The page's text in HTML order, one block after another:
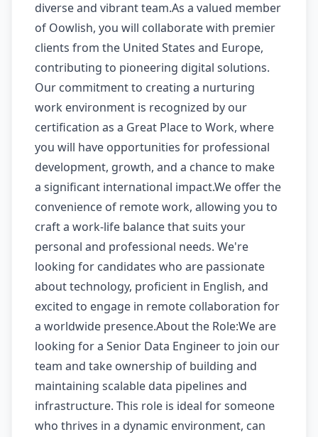
diverse and vibrant team.As a valued member
of Oowlish, you will collaborate with premier
clients from the United States and Europe,
contributing to pioneering digital solutions.
Our commitment to creating a nurturing
work environment is recognized by our
certification as a Great Place to Work, where
you will have opportunities for professional
development, growth, and a chance to make
a significant international impact.We offer the
convenience of remote work, allowing you to
craft a work-life balance that suits your
personal and professional needs. We're
looking for candidates who are passionate
about technology, proficient in English, and
excited to engage in remote collaboration for
a worldwide presence.About the Role:We are
looking for a Senior Data Engineer to join our
team and take ownership of building and
maintaining scalable data pipelines and
infrastructure. This role is ideal for someone
who thrives in a dynamic environment, can